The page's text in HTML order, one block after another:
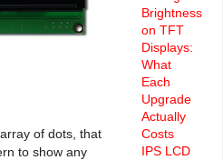
of dots, that
to show any
Brightness
on TFT
Displays:
What
Each
Upgrade
Actually
Costs
IPS LCD